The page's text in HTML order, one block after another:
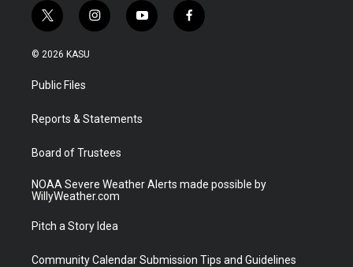
t
w
i
t
e
i
n
a
y
o
f
a
© 2026 KASU
Public Files
Reports & Statements
Board of Trustees
NOAA Severe Weather Alerts made possible by
WillyWeather.com
Pitch a Story Idea
Community Calendar Submission Tips and Guidelines